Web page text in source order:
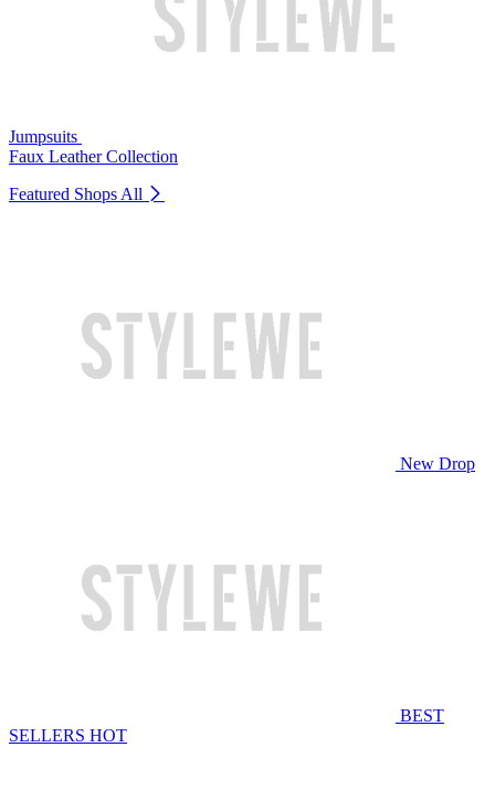
Jumpsuits
Faux Leather Collection
Featured Shops All
New Drop
BEST
SELLERS HOT